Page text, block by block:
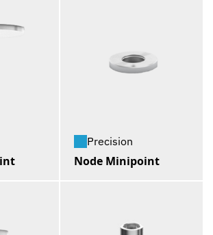
Precision
Node Minipoint